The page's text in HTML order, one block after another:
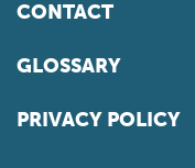
CONTACT
GLOSSARY
PRIVACY POLICY